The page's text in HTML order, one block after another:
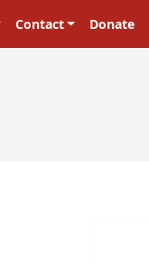
Contact Donate